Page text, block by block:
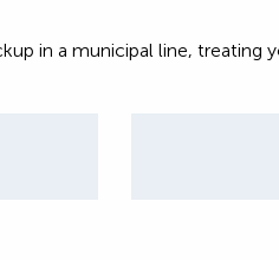
in a municipal line, treating